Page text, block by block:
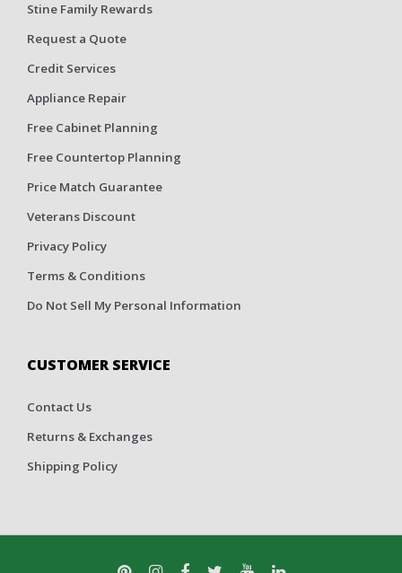
Stine Family Rewards
Request a Quote
Credit Services
Appliance Repair
Free Cabinet Planning
Free Countertop Planning
Price Match Guarantee
Veterans Discount
Privacy Policy
Terms & Conditions
Do Not Sell My Personal Information
CUSTOMER SERVICE
Contact Us
Returns & Exchanges
Shipping Policy